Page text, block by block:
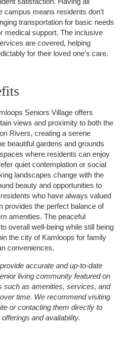
campus means residents don’t
transportation for basic needs
medical support. The inclusive
are covered, helping
for their loved one’s care.
Seniors Village offers
views and proximity to both the
Rivers, creating a serene
beautiful gardens and grounds
where residents can enjoy
quiet contemplation or social
landscapes change with the
beauty and opportunities to
who have always valued
provides the perfect balance of
amenities. The peaceful
overall well-being while still being
the city of Kamloops for family
conveniences.
accurate and up-to-date
living community featured on
such as amenities, services, and
time. We recommend visiting
or contacting them directly to
and availability.